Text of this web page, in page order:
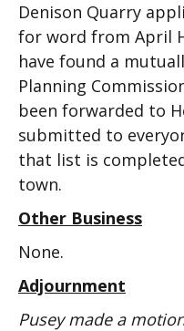
Denison Quarry
for word from April
have found a
Planning
been forwarded to
submitted to
that list is
town.
Other Business
None.
Adjournment
Pusey made a